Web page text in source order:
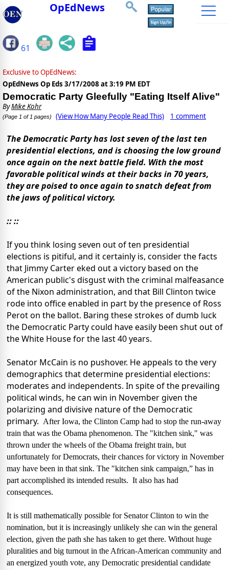
OpEdNews
61
Exclusive to OpEdNews:
OpEdNews Op Eds 3/17/2008 at 3:19 PM EDT
Democratic Party Gleefully "Eating Itself Alive"
ByMike Kohr
(Page 1 of 1 pages) (View How Many People Read This) 1 comment
The Democratic Party has lost seven of the last ten
presidential elections, and is choosing the low ground
once again on the next battle field. With the most
favorable political winds at their backs in 70 years,
they are poised to once again to snatch defeat from
the jaws of political victory.
:: ::
If you think losing seven out of ten presidential
elections is pitiful, and it certainly is, consider the facts
that Jimmy Carter eked out a victory based on the
American public's disgust with the criminal malfeasance
of the Nixon administration, and that Bill Clinton twice
rode into office enabled in part by the presence of Ross
Perot on the ballot. Baring these strokes of dumb luck
the Democratic Party could have easily been shut out of
the White House for the last 40 years.
Senator McCain is no pushover. He appeals to the very
demographics that determine presidential elections:
moderates and independents. In spite of the prevailing
political winds, he can win in November given the
polarizing and divisive nature of the Democratic
primary. After Iowa, the Clinton Camp had to stop the run-away
train that was the Obama phenomenon. The "kitchen sink," was
thrown under the wheels of the Obama freight train, but
unfortunately for Democrats, their chances for victory in November
may have been in that sink. The "kitchen sink campaign,” has in
part accomplished its intended results. It also has had
consequences.
It is still mathematically possible for Senator Clinton to win the
nomination, but it is increasingly unlikely she can win the general
election, given the path she has taken to get there. Without huge
pluralities and big turnout in the African-American community and
an energized youth vote, any Democratic presidential candidate